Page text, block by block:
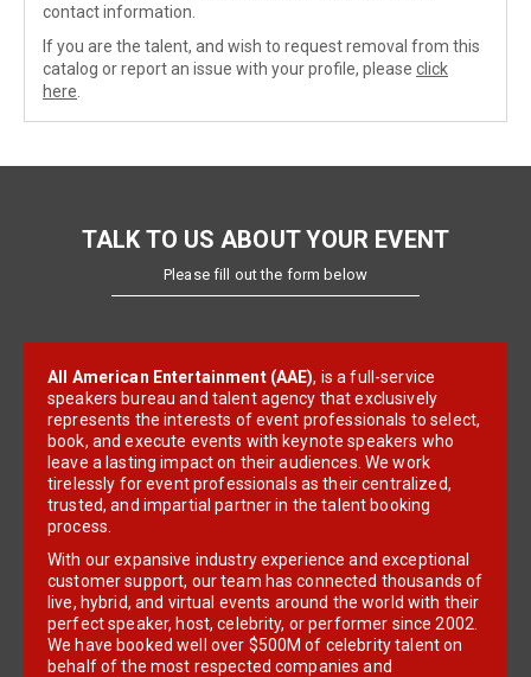
contact information.
If you are the talent, and wish to request removal from this
catalog or report an issue with your profile, please click
here
TALK TO US ABOUT YOUR EVENT
Please fill out the form below
All American Entertainment (AAE), is a full-service
speakers bureau and talent agency that exclusively
represents the interests of event professionals to select,
book, and execute events with keynote speakers who
leave a lasting impact on their audiences. We work
tirelessly for event professionals as their centralized,
trusted, and impartial partner in the talent booking
process.
With our expansive industry experience and exceptional
customer support, our team has connected thousands of
live, hybrid, and virtual events around the world with their
perfect speaker, host, celebrity, or performer since 2002.
We have booked well over $500M of celebrity talent on
behalf of the most respected companies and